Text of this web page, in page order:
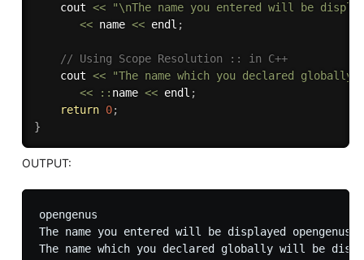
    cout
<<
"\nThe name you entered will be
<< name << endl ;
// Using Scope Resolution :: in C++
    cout
<<
"The name which you declared
<<
:: name << endl ;
return 0;
}
OUTPUT:
opengenus
The name you entered will be displayed opengenus